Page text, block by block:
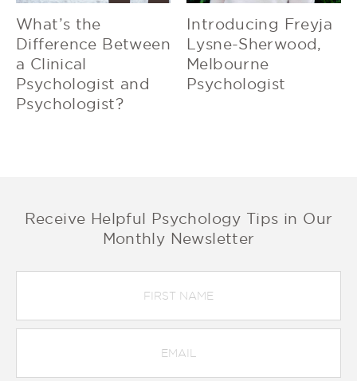
What’s the
Difference Between
a Clinical
Psychologist and
Psychologist?
Introducing Freyja
Lysne-Sherwood,
Melbourne
Psychologist
Receive Helpful Psychology Tips in Our
Monthly Newsletter